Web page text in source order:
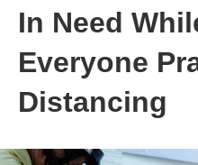
In Need
Everyone
Distancing